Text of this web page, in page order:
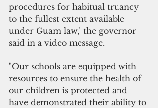
procedures for habitual truancy
to the fullest extent available
under Guam law," the governor
said in a video message.
"Our schools are equipped with
resources to ensure the health of
our children is protected and
have demonstrated their ability to